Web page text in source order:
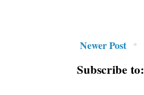
Newer Post
Subscribe to: